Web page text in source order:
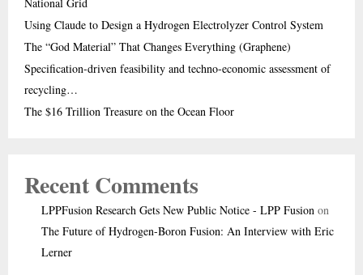
Using Claude to Design a Hydrogen Electrolyzer Control System
The “God Material” That Changes Everything (Graphene)
Specification-driven feasibility and techno-economic assessment of
recycling…
The $16 Trillion Treasure on the Ocean Floor
Recent Comments
LPPFusion Research Gets New Public Notice - LPP Fusion on
The Future of Hydrogen-Boron Fusion: An Interview with Eric
Lerner